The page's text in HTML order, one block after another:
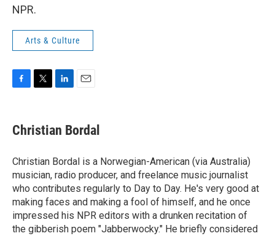
NPR.
Arts & Culture
e
b
o
k
t
t
r
k
e
I
n
i
l
Christian Bordal
Christian Bordal is a Norwegian-American (via Australia)
musician, radio producer, and freelance music journalist
who contributes regularly to Day to Day. He's very good at
making faces and making a fool of himself, and he once
impressed his NPR editors with a drunken recitation of
the gibberish poem "Jabberwocky." He briefly considered